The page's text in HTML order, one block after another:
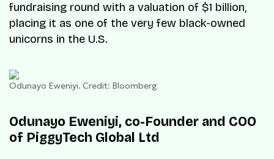
fundraising round with a valuation of $1 billion,
placing it as one of the very few black-owned
unicorns in the U.S.
Odunayo Eweniyi. Credit: Bloomberg
Odunayo Eweniyi, co-Founder and COO
of PiggyTech Global Ltd